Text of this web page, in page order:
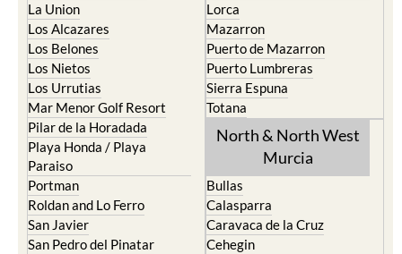
La Union
Los Alcazares
Los Belones
Los Nietos
Los Urrutias
Mar Menor Golf Resort
Pilar de la Horadada
Playa Honda / Playa
Paraiso
Portman
Roldan and Lo Ferro
San Javier
San Pedro del Pinatar
Lorca
Mazarron
Puerto de Mazarron
Puerto Lumbreras
Sierra Espuna
Totana
North & North West
Murcia
Bullas
Calasparra
Caravaca de la Cruz
Cehegin